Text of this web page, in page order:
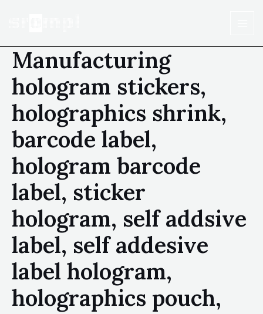
Manufacturing
hologram stickers,
holographics shrink,
barcode label,
hologram barcode
label, sticker
hologram, self addsive
label, self addesive
label hologram,
holographics pouch,